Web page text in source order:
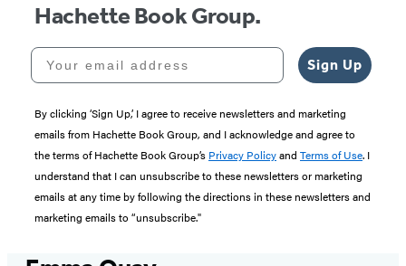
Hachette Book Group.
Your email address
Sign Up
By clicking ‘Sign Up,’ I agree to receive newsletters and marketing
emails from Hachette Book Group, and I acknowledge and agree to
the terms of Hachette Book Group’s Privacy Policyand Terms of Use. I
understand that I can unsubscribe to these newsletters or marketing
emails at any time by following the directions in these newsletters and
marketing emails to “unsubscribe."